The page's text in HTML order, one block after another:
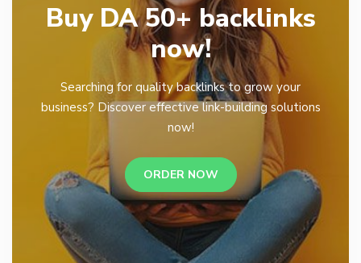
Buy DA 50+ backlinks
now!
Searching for quality backlinks to grow your
business? Discover effective link-building solutions
now!
ORDER NOW